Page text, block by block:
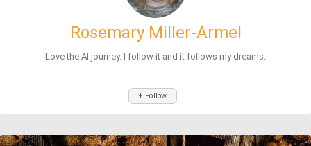
Rosemary Miller-Armel
Love the AI journey. I follow it and it follows my dreams.
+ Follow